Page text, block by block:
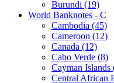
Burundi (19)
World Banknotes - C
Cambodia (45)
Cameroon (12)
Canada (12)
Cabo Verde (8)
Cayman Islands
Central African